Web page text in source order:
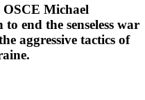
OSCE Michael
end the senseless war
aggressive tactics of